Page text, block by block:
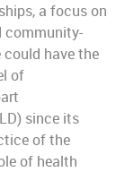
a focus on
community-
have the
of
since its
of the
of health